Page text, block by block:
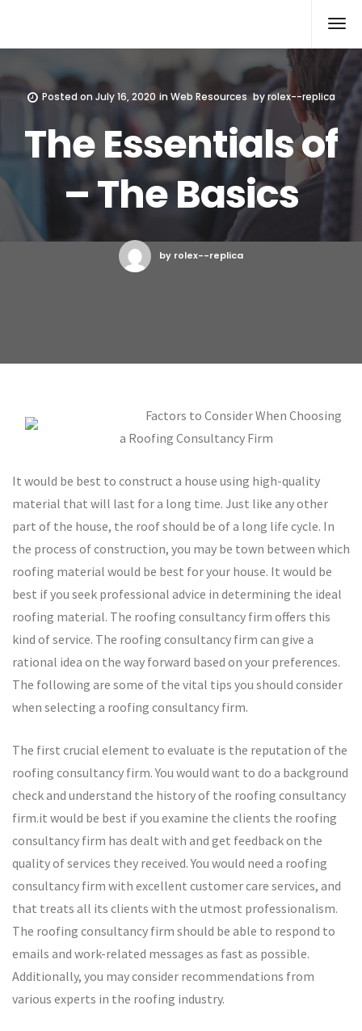
Posted onJuly 16, 2020 in Web Resources byrolex--replica
The Essentials of
– The Basics
by rolex--replica
Factors to Consider When Choosing
a Roofing Consultancy Firm
It would be best to construct a house using high-quality
material that will last for a long time. Just like any other
part of the house, the roof should be of a long life cycle. In
the process of construction, you may be town between which
roofing material would be best for your house. It would be
best if you seek professional advice in determining the ideal
roofing material. The roofing consultancy firm offers this
kind of service. The roofing consultancy firm can give a
rational idea on the way forward based on your preferences.
The following are some of the vital tips you should consider
when selecting a roofing consultancy firm.
The first crucial element to evaluate is the reputation of the
roofing consultancy firm. You would want to do a background
check and understand the history of the roofing consultancy
firm.it would be best if you examine the clients the roofing
consultancy firm has dealt with and get feedback on the
quality of services they received. You would need a roofing
consultancy firm with excellent customer care services, and
that treats all its clients with the utmost professionalism.
The roofing consultancy firm should be able to respond to
emails and work-related messages as fast as possible.
Additionally, you may consider recommendations from
various experts in the roofing industry.